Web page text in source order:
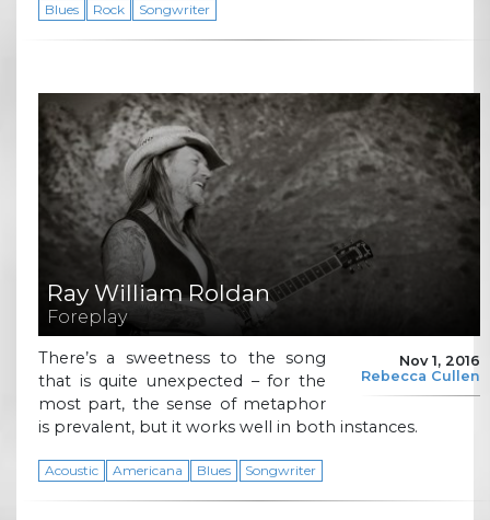
Blues Rock Songwriter
Ray William Roldan
Foreplay
Nov 1, 2016
Rebecca Cullen
There’s a sweetness to the song
that is quite unexpected – for the
most part, the sense of metaphor
is prevalent, but it works well in both instances.
Acoustic Americana Blues Songwriter